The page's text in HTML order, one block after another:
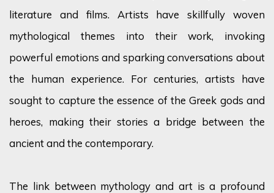
literature and films. Artists have skillfully woven
mythological themes into their work, invoking
powerful emotions and sparking conversations about
the human experience. For centuries, artists have
sought to capture the essence of the Greek gods and
heroes, making their stories a bridge between the
ancient and the contemporary.
The link between mythology and art is a profound